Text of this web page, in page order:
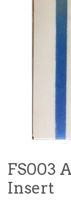
FS003
Insert